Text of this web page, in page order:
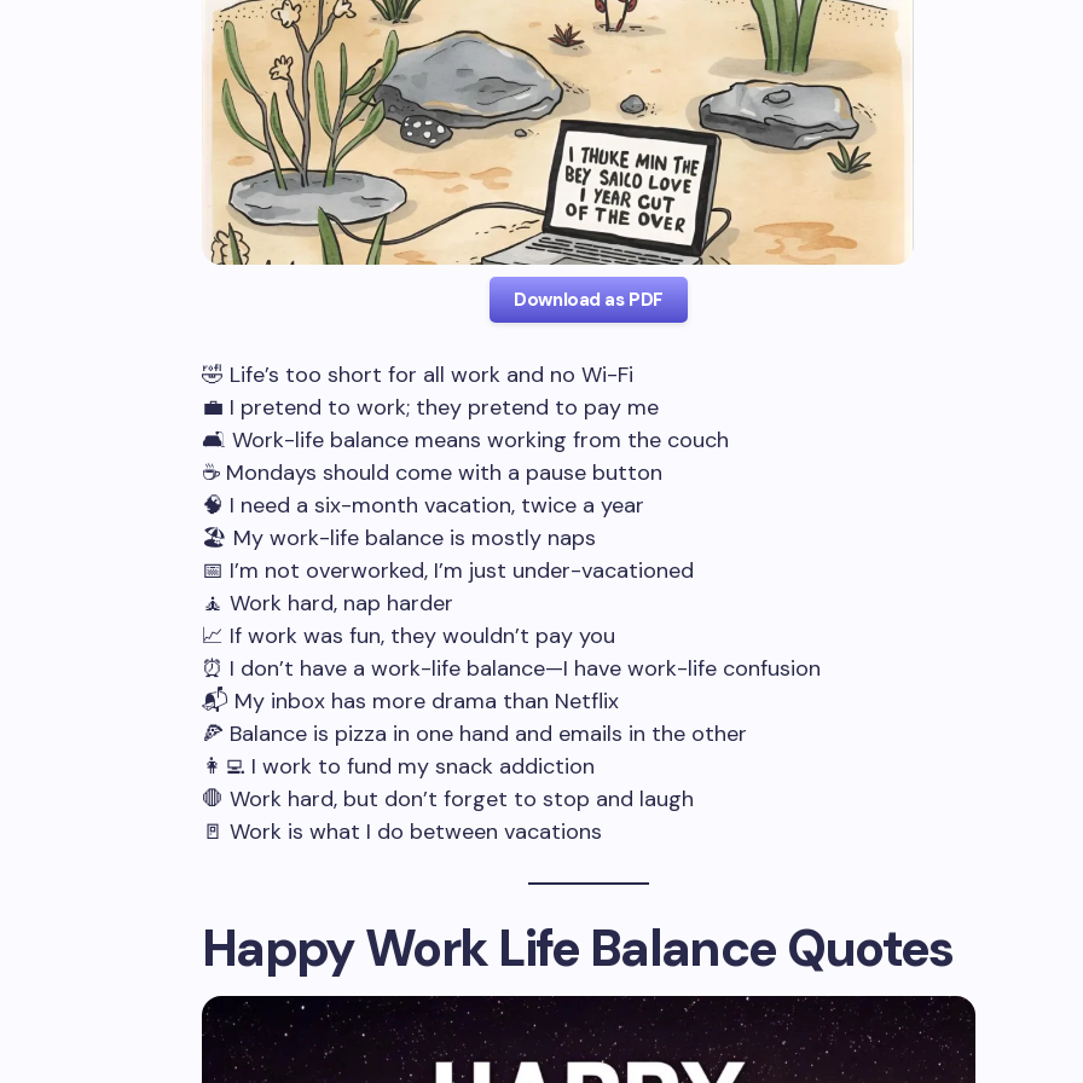
Download as PDF
🤣 Life’s too short for all work and no Wi-Fi
💼 I pretend to work; they pretend to pay me
🛋️ Work-life balance means working from the couch
☕ Mondays should come with a pause button
🧠 I need a six-month vacation, twice a year
🏖️ My work-life balance is mostly naps
📅 I’m not overworked, I’m just under-vacationed
🧘 Work hard, nap harder
📈 If work was fun, they wouldn’t pay you
⏰ I don’t have a work-life balance—I have work-life confusion
📬 My inbox has more drama than Netflix
🍕 Balance is pizza in one hand and emails in the other
👩‍💻 I work to fund my snack addiction
🛑 Work hard, but don’t forget to stop and laugh
🚪 Work is what I do between vacations
Happy Work Life Balance Quotes